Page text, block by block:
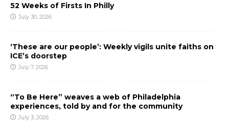
52 Weeks of Firsts In Philly
July 30, 2026
‘These are our people’: Weekly vigils unite faiths on
ICE’s doorstep
July 7, 2026
“To Be Here” weaves a web of Philadelphia
experiences, told by and for the community
July 3, 2026